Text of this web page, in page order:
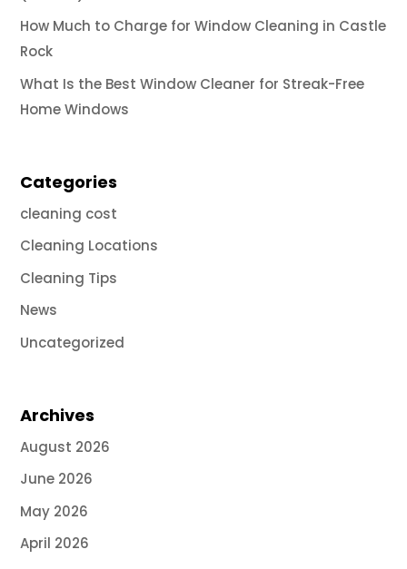
How Much to Charge for Window Cleaning in Castle
Rock
What Is the Best Window Cleaner for Streak-Free
Home Windows
Categories
cleaning cost
Cleaning Locations
Cleaning Tips
News
Uncategorized
Archives
August 2026
June 2026
May 2026
April 2026